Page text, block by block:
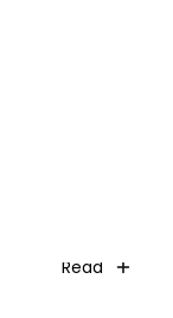
Read